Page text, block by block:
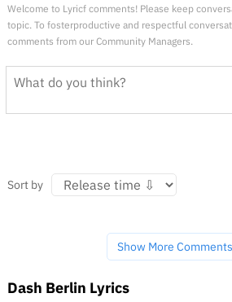
Welcome to Lyricf comments! Please keep
topic. To fosterproductive and respectful
comments from our Community Managers.
Sort by
Show More Comments
Dash Berlin Lyrics